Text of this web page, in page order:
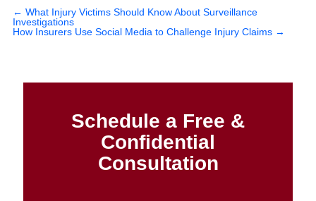
← What Injury Victims Should Know About Surveillance
Investigations
How Insurers Use Social Media to Challenge Injury Claims →
Schedule a Free &
Confidential
Consultation